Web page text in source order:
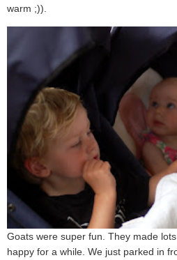
warm ;)).
Goats were super fun. They made
happy for a while. We just parked in